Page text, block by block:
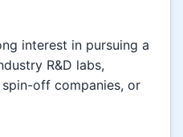
interest in pursuing a
R&D labs,
off companies, or